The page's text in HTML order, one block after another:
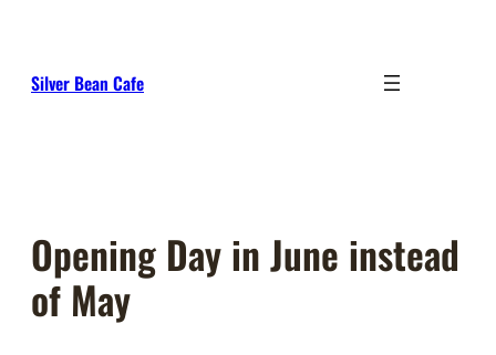
Silver Bean Cafe
Opening Day in June instead
of May